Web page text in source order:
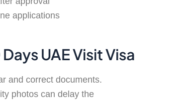
applications
UAE Visit Visa
and correct documents.
photos can delay the